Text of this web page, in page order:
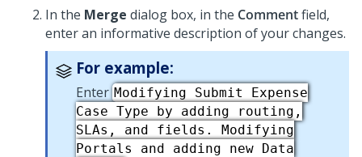
In the Merge dialog box, in the Commentfield,
enter an informative description of your changes.
For example:
Enter Modifying Submit Expense
Case Type by adding routing,
SLAs, and fields. Modifying
Portals and adding new Data